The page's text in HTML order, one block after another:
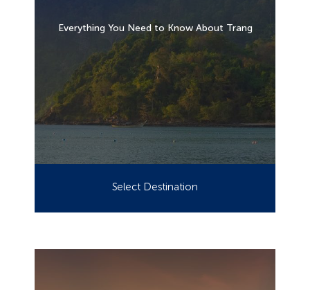
Everything You Need to Know About Trang
Select Destination